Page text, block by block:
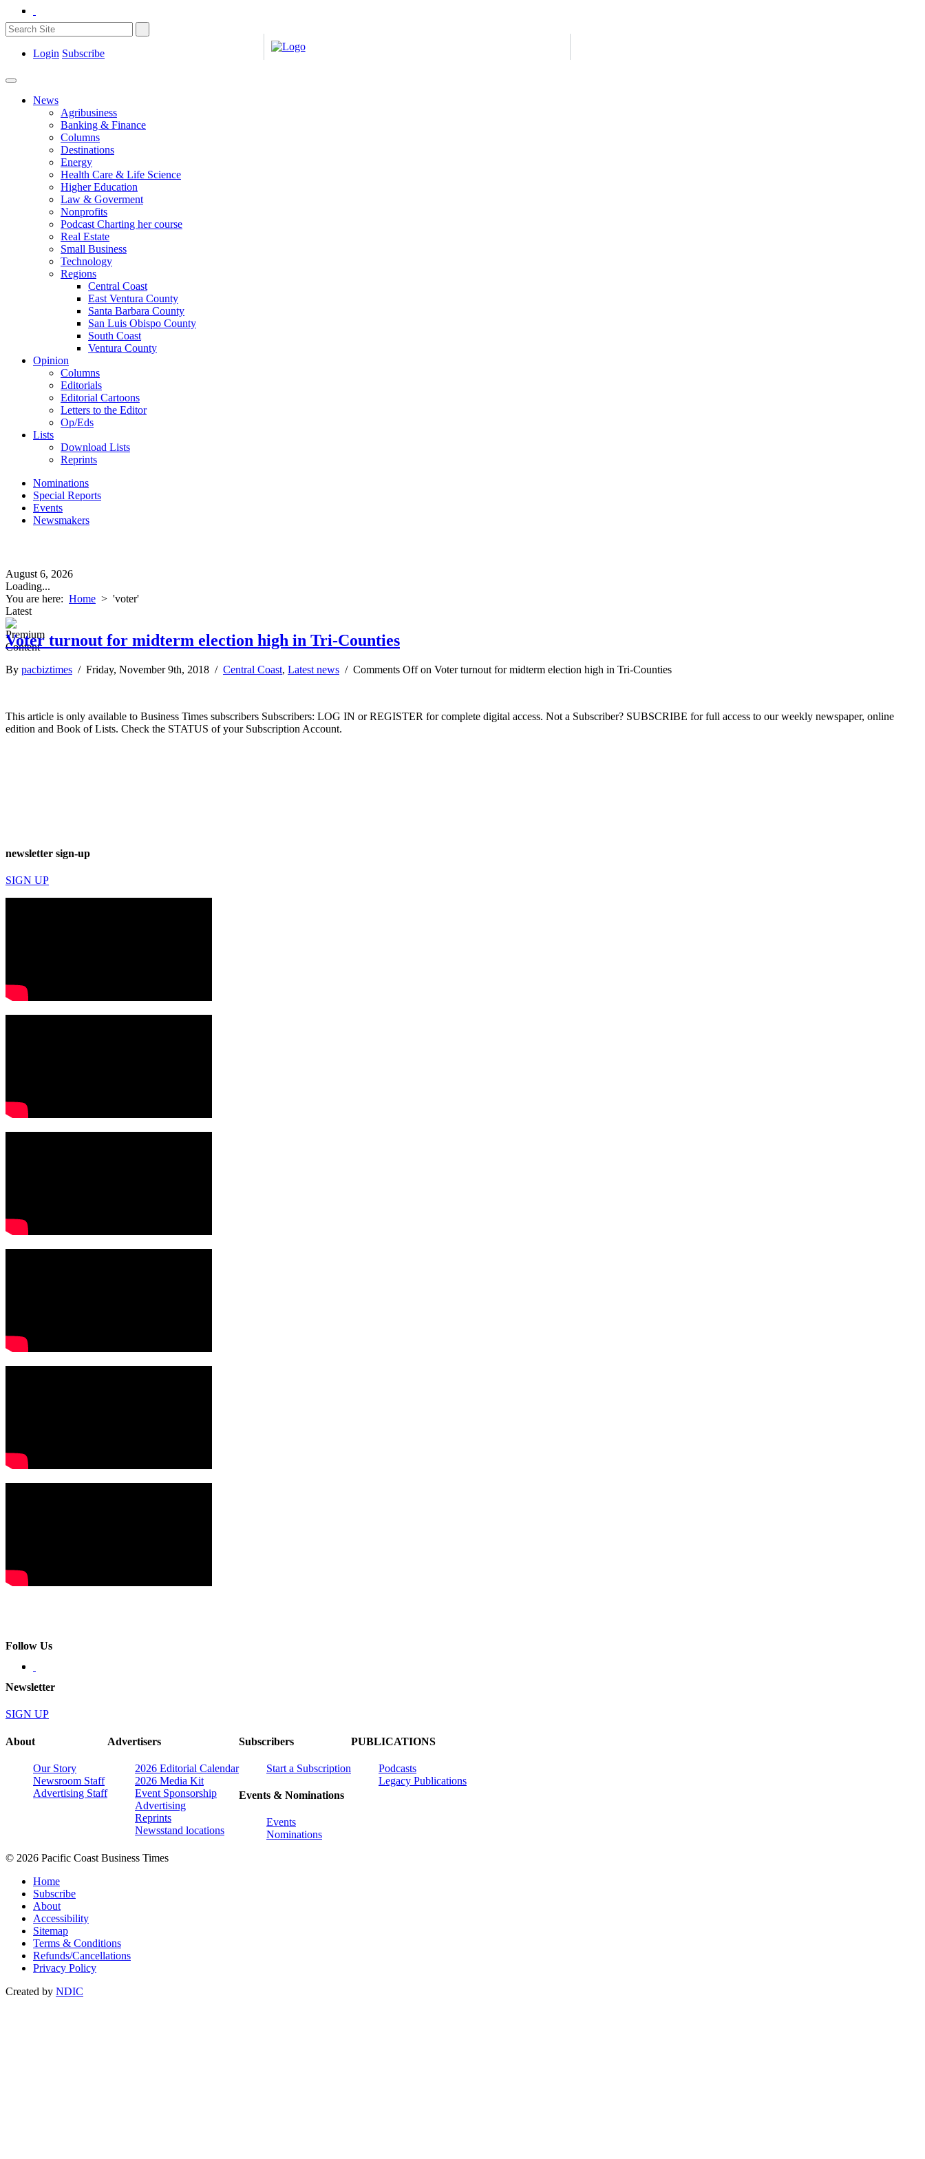
Login Subscribe
News
Agribusiness
Banking & Finance
Columns
Destinations
Energy
Health Care & Life Science
Higher Education
Law & Goverment
Nonprofits
Podcast Charting her course
Real Estate
Small Business
Technology
Regions
Central Coast
East Ventura County
Santa Barbara County
San Luis Obispo County
South Coast
Ventura County
Opinion
Columns
Editorials
Editorial Cartoons
Letters to the Editor
Op/Eds
Lists
Download Lists
Reprints
Nominations
Special Reports
Events
Newsmakers
August 6, 2026
Loading...
You are here: Home > 'voter'
Latest
Voter turnout for midterm election high in Tri-Counties
By pacbiztimes / Friday, November 9th, 2018 / Central Coast, Latest news / Comments Offon Voter turnout for midterm election high in Tri-Counties
This article is only available to Business Times subscribers Subscribers: LOG IN or REGISTER for complete digital access. Not a Subscriber? SUBSCRIBE for full access to our weekly newspaper, online
edition and Book of Lists. Check the STATUS of your Subscription Account.
newsletter sign-up
SIGN UP
Follow Us
Newsletter
SIGN UP
About
Our Story
Newsroom Staff
Advertising Staff
Advertisers
2026 Editorial Calendar
2026 Media Kit
Event Sponsorship
Advertising
Reprints
Newsstand locations
Subscribers
Start a Subscription
Events & Nominations
Events
Nominations
PUBLICATIONS
Podcasts
Legacy Publications
© 2026 Pacific Coast Business Times
Home
Subscribe
About
Accessibility
Sitemap
Terms & Conditions
Refunds/Cancellations
Privacy Policy
Created by NDIC